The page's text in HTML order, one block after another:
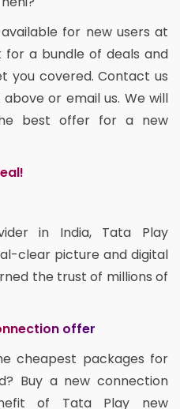
for new users at
for a bundle of deals and
you covered. Contact us
or email us. We will
best offer for a new
in India, Tata Play
clear picture and digital
the trust of millions of
offer
cheapest packages for
Buy a new connection
of Tata Play new